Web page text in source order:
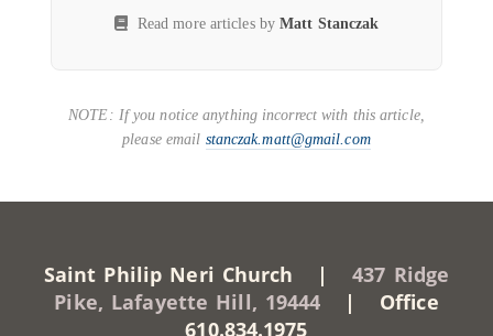
Read more articles byMatt Stanczak
NOTE: If you notice anything incorrect with this article,
please email stanczak.matt@gmail.com
Saint Philip Neri Church |437 Ridge
Pike, Lafayette Hill, 19444 | Office
610.834.1975